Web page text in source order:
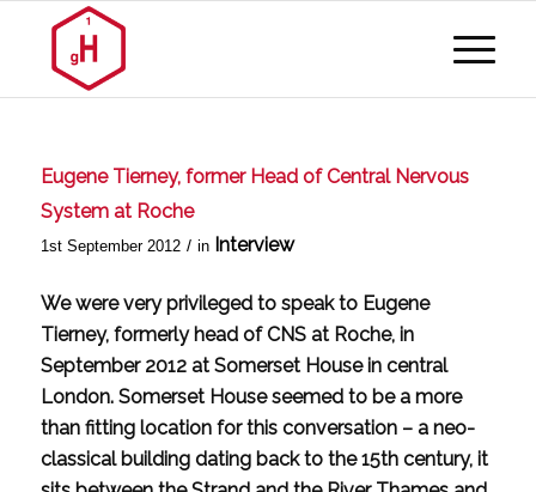
Eugene Tierney, former Head of Central Nervous
System at Roche
1st September 2012 / in Interview
We were very privileged to speak to Eugene
Tierney, formerly head of CNS at Roche, in
September 2012 at Somerset House in central
London. Somerset House seemed to be a more
than fitting location for this conversation – a neo-
classical building dating back to the 15th century, it